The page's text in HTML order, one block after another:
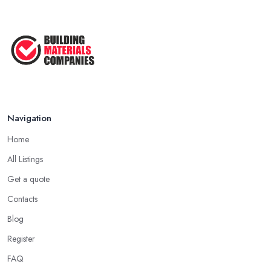
Navigation
Home
All Listings
Get a quote
Contacts
Blog
Register
FAQ